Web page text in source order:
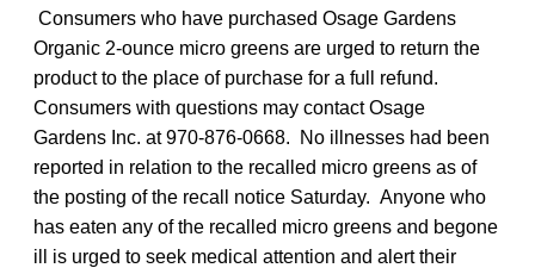
Consumers who have purchased Osage Gardens
Organic 2-ounce micro greens are urged to return the
product to the place of purchase for a full refund.
Consumers with questions may contact Osage
Gardens Inc. at 970-876-0668. No illnesses had been
reported in relation to the recalled micro greens as of
the posting of the recall notice Saturday. Anyone who
has eaten any of the recalled micro greens and begone
ill is urged to seek medical attention and alert their